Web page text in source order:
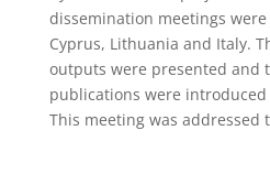
dissemination meetings
Cyprus, Lithuania and Italy.
outputs were presented and
publications were
This meeting was addressed